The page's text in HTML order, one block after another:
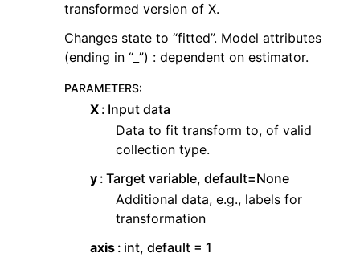
transformed version of X.
Changes state to “fitted”. Model attributes
(ending in “_”) : dependent on estimator.
PARAMETERS:
X Input data
Data to fit transform to, of valid
collection type.
y Target variable, default=None
Additional data, e.g., labels for
transformation
axis int, default = 1